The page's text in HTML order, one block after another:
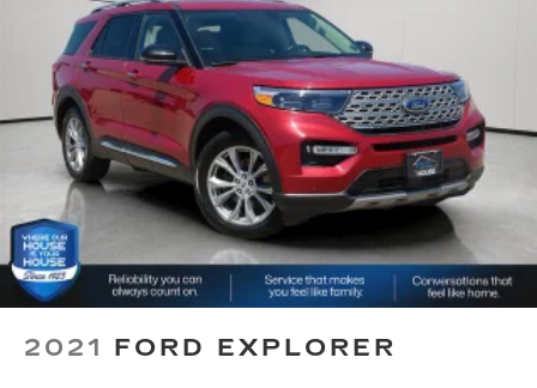
Height adjustable rear seat head restraints -
the height of safety. One size doesn’t fit all
when it comes to keeping you safe, and that’s
why there are height adjustable rear seat head
restraints. They allow you to place the
restraint at the correct height behind your
head, providing greater neck protection in the
event of a collision. Get it to the right place for
the right time with height adjustable rear seat
head restraints.
This provides an attractive appearance with
the look of leather.
head restraint control
2021 FORD EXPLORER